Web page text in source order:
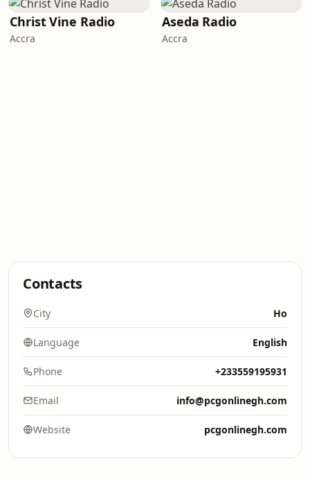
Christ Vine Radio
Accra
Aseda Radio
Accra
Contacts
City Ho
Language English
Phone +233559195931
Email info@pcgonlinegh.com
Website pcgonlinegh.com